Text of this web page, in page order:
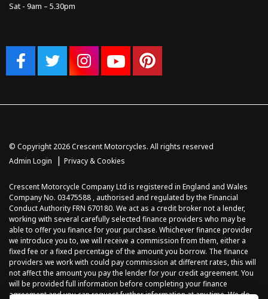
Sat - 9am – 5.30pm
© Copyright 2026 Crescent Motorcycles. All rights reserved
Admin Login
| Privacy & Cookies
Crescent Motorcycle Company Ltd is registered in England and Wales
Company No. 03475588 , authorised and regulated by the Financial
Conduct Authority FRN 670180. We act as a credit broker not a lender,
working with several carefully selected finance providers who may be
able to offer you finance for your purchase. Whichever finance provider
we introduce you to, we will receive a commission from them, either a
fixed fee or a fixed percentage of the amount you borrow. The finance
providers we work with could pay commission at different rates, this will
not affect the amount you pay the lender for your credit agreement. You
will be provided full information before completing your finance
agreement and you can request further information at any time. We do